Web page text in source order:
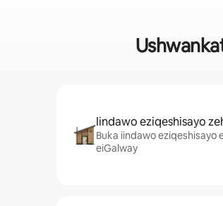
Iindawo eziqeshisayo
Buka iindawo eziqeshisayo
eiGalway